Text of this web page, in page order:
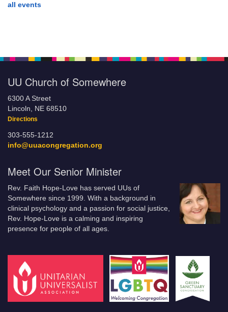
all events
UU Church of Somewhere
6300 A Street
Lincoln, NE 68510
Directions
303-555-1212
info@uuacongregation.org
Meet Our Senior Minister
Rev. Faith Hope-Love has served UUs of
Somewhere since 1999. With a background in
clinical psychology and a passion for social justice,
Rev. Hope-Love is a calming and inspiring
presence for people of all ages.